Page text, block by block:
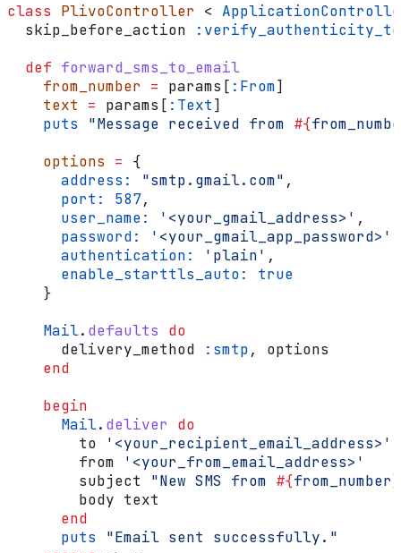
class PlivoController <
  skip_before_action
  def
forward_sms_to_email
    from_number
= params[ :From]
    text
= params[ :Text]
    puts
"Message received from #{
    options
= {
      address:
"smtp.gmail.com" ,
      port:
587,
      user_name:
'<your_gmail_address>' ,
      password:
'<your_gmail_app_password>'
      authentication:
'plain' ,
      enable_starttls_auto:
true
    }
    Mail
. defaults do
      delivery_method
:smtp, options
    end
    begin
      Mail
. deliver do
        to
'<your_recipient_email_address>'
        from
'<your_from_email_address>'
        subject
"New SMS from #{from_number}
        body text
      end
      puts
"Email sent successfully."